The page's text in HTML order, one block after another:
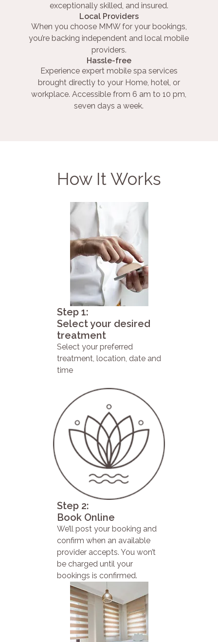
exceptionally skilled, and insured.
Local Providers
When you choose MMW for your bookings,
you’re backing independent and local mobile
providers.
Hassle-free
Experience expert mobile spa services
brought directly to your Home, hotel, or
workplace. Accessible from 6 am to 10 pm,
seven days a week.
How It Works
Step 1:
Select your desired
treatment
Select your preferred
treatment, location, date and
time
Step 2:
Book Online
We’ll post your booking and
confirm when an available
provider accepts. You won’t
be charged until your
bookings is confirmed.